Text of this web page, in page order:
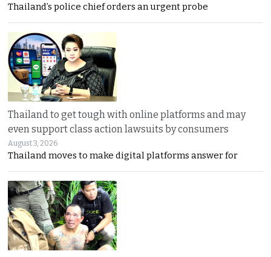
Thailand’s police chief orders an urgent probe
Thailand to get tough with online platforms and may
even support class action lawsuits by consumers
August 3, 2026
Thailand moves to make digital platforms answer for